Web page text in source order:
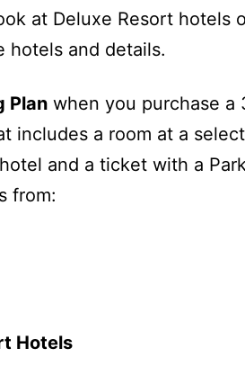
at Deluxe Resort hotels
hotels and details.
Plan when you purchase
includes a room at a
and a ticket with a
from:
Hotels